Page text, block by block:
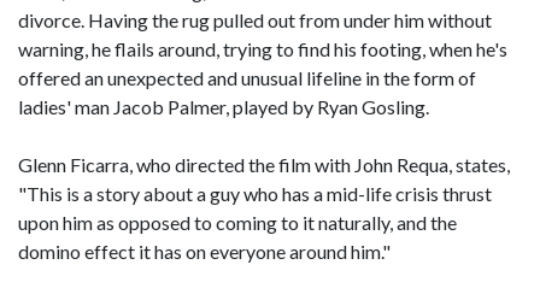
divorce. Having the rug pulled out from under him without
warning, he flails around, trying to find his footing, when he's
offered an unexpected and unusual lifeline in the form of
ladies' man Jacob Palmer, played by Ryan Gosling.
Glenn Ficarra, who directed the film with John Requa, states,
"This is a story about a guy who has a mid-life crisis thrust
upon him as opposed to coming to it naturally, and the
domino effect it has on everyone around him."